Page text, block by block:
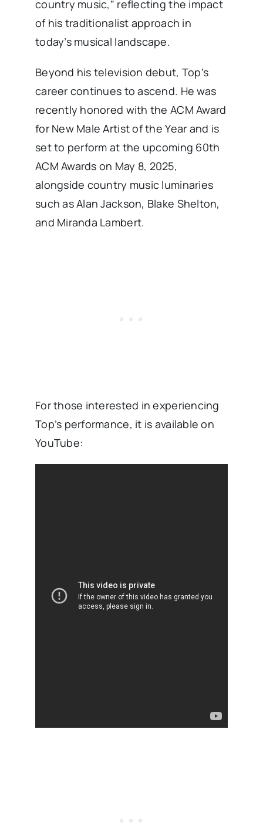
country music,” reflecting the impact
of his traditionalist approach in
today’s musical landscape. ​
Beyond his television debut, Top’s
career continues to ascend. He was
recently honored with the ACM Award
for New Male Artist of the Year and is
set to perform at the upcoming 60th
ACM Awards on May 8, 2025,
alongside country music luminaries
such as Alan Jackson, Blake Shelton,
and Miranda Lambert. ​
For those interested in experiencing
Top’s performance, it is available on
YouTube: